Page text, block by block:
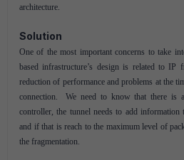
architecture.
Solution
One of the most important concerns to take
based infrastructure’s design is related to IP
reduction of performance and problems at the
connection. We need to know that there is
controller, the tunnel needs to add information
and if that is reach to the maximum level of
the fragmentation.